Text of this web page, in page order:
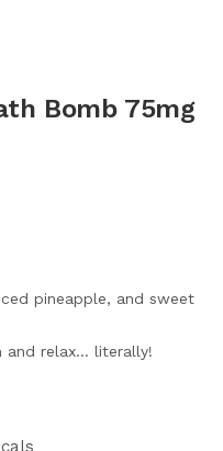
Bomb 75mg
pineapple, and sweet
and relax… literally!